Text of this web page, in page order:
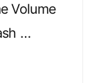
Volume
…